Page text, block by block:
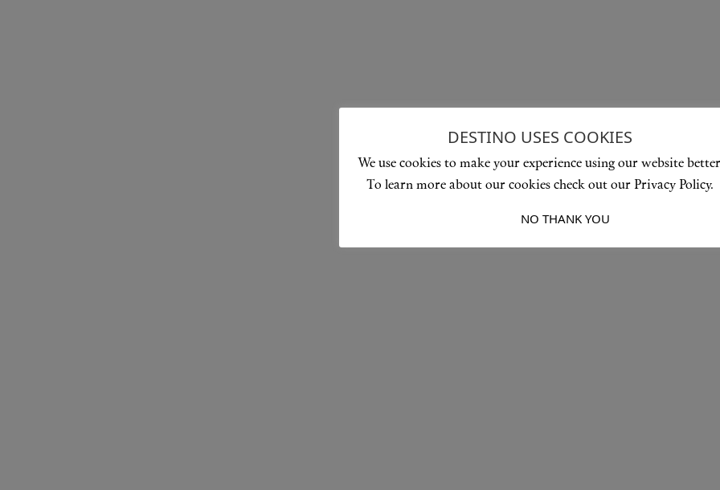
DESTINO USES COOKIES
We use cookies to make your experience using our website
To learn more about our cookies check out our Privacy Policy.
NO THANK YOU